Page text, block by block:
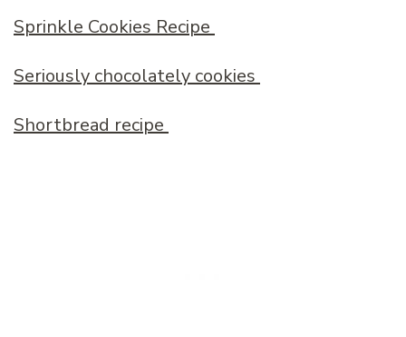
Sprinkle Cookies Recipe
Seriously chocolately cookies
Shortbread recipe